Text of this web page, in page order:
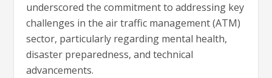
underscored the commitment to addressing key
challenges in the air traffic management (ATM)
sector, particularly regarding mental health,
disaster preparedness, and technical
advancements.